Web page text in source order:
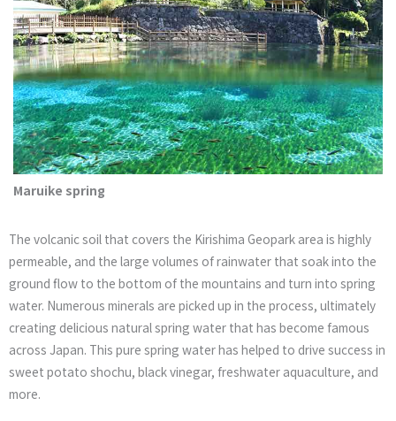
The volcanic soil that covers the Kirishima Geopark area is highly
permeable, and the large volumes of rainwater that soak into the
ground flow to the bottom of the mountains and turn into spring
water. Numerous minerals are picked up in the process, ultimately
creating delicious natural spring water that has become famous
across Japan. This pure spring water has helped to drive success in
sweet potato shochu, black vinegar, freshwater aquaculture, and
more.
Maruike spring